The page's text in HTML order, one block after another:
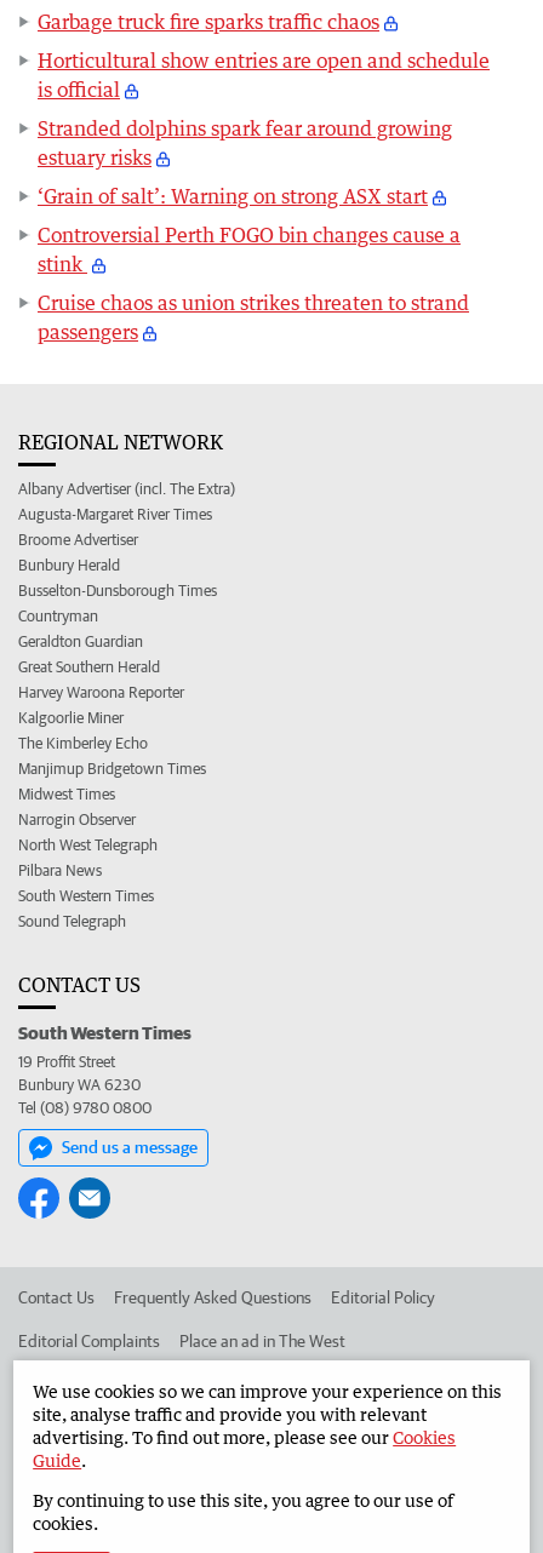
Garbage truck fire sparks traffic chaos
Horticultural show entries are open and schedule
is official
Stranded dolphins spark fear around growing
estuary risks
‘Grain of salt’: Warning on strong ASX start
Controversial Perth FOGO bin changes cause a
stink
Cruise chaos as union strikes threaten to strand
passengers
REGIONAL NETWORK
Albany Advertiser (incl. The Extra)
Augusta-Margaret River Times
Broome Advertiser
Bunbury Herald
Busselton-Dunsborough Times
Countryman
Geraldton Guardian
Great Southern Herald
Harvey Waroona Reporter
Kalgoorlie Miner
The Kimberley Echo
Manjimup Bridgetown Times
Midwest Times
Narrogin Observer
North West Telegraph
Pilbara News
South Western Times
Sound Telegraph
CONTACT US
South Western Times
19 Proffit Street
Bunbury WA 6230
Tel (08) 9780 0800
Send us a message
Contact Us Frequently Asked Questions Editorial Policy
Editorial Complaints Place an ad in The West
Advertise in the South Western Times Corporate
West Australian Newspapers Limited 2026
Terms of Use
We use cookies so we can improve your experience on this
site, analyse traffic and provide you with relevant
advertising. To find out more, please see ourCookies
Guide.
By continuing to use this site, you agree to our use of
cookies.